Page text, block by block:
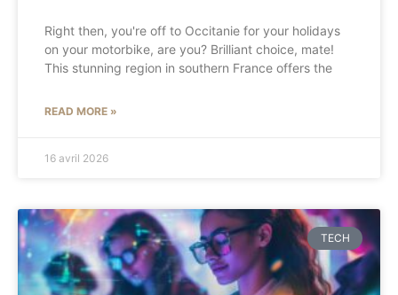
Right then, you're off to Occitanie for your holidays
on your motorbike, are you? Brilliant choice, mate!
This stunning region in southern France offers the
READ MORE »
16 avril 2026
TECH